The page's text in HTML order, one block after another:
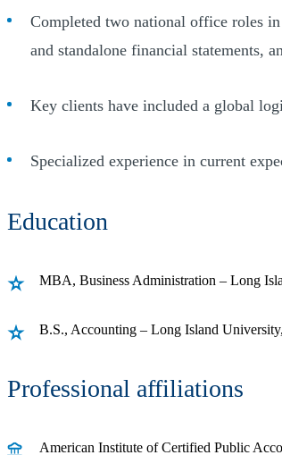
Completed two national office roles
and standalone financial statements,
Key clients have included a global
Specialized experience in current
Education
MBA, Business Administration – Long
B.S., Accounting – Long Island
Professional affiliations
American Institute of Certified Public